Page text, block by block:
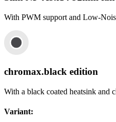
With PWM support and Low-
chromax.black edition
With a black coated heatsink and
Variant: